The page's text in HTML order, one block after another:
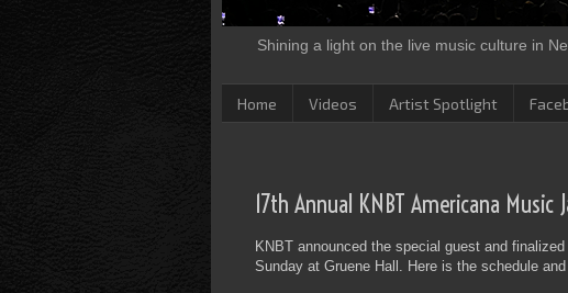
Shining a light on the live music culture in
Home Videos Artist Spotlight
17th Annual KNBT Americana Music
KNBT announced the special guest and
Sunday at Gruene Hall. Here is the schedule